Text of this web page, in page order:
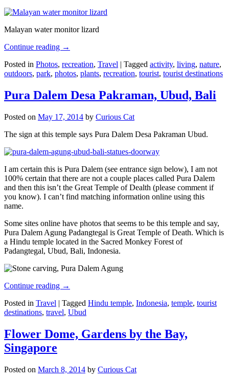
Malayan water monitor lizard
Continue reading →
Posted in Photos, recreation, Travel | Tagged activity, living, nature,
outdoors, park, photos, plants, recreation, tourist, tourist destinations
Pura Dalem Desa Pakraman, Ubud, Bali
Posted on May 17, 2014 by Curious Cat
The sign at this temple says Pura Dalem Desa Pakraman Ubud.
I am certain this is Pura Dalem (see entrance sign below), I am not
100% certain that there are not a couple places called Pura Dalem
and then this isn’t the Great Temple of Dealth (please comment if
you know). I can’t find matching information online using this
name.
Some sites online have photos that seems to be this temple and say,
Pura Dalem Agung Padangtegal is Great Temple of Death. Which is
a Hindu temple located in the Sacred Monkey Forest of
Padangtegal, Ubud, Bali, Indonesia.
Continue reading →
Posted in Travel | Tagged Hindu temple, Indonesia, temple, tourist
destinations, travel, Ubud
Flower Dome, Gardens by the Bay,
Singapore
Posted on March 8, 2014 by Curious Cat